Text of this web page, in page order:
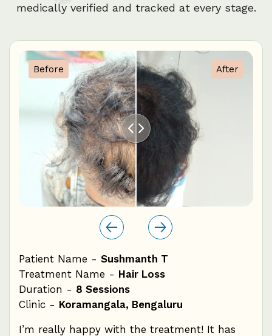
medically verified and tracked at every stage.
Before After
Patient Name - Sushmanth T
Treatment Name - Hair Loss
Duration - 8 Sessions
Clinic - Koramangala, Bengaluru
I’m really happy with the treatment! It has